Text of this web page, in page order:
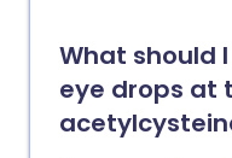
What should
eye drops at